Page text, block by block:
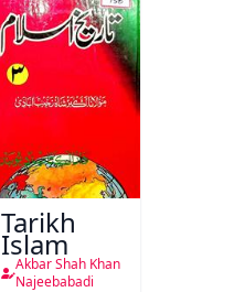
Tarikh
Islam
Akbar Shah Khan
Najeebabadi